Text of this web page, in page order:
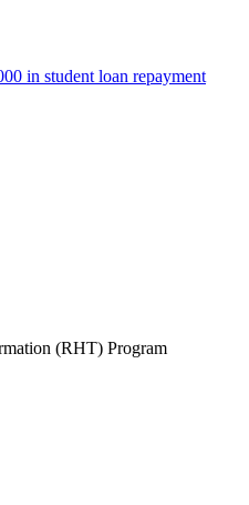
in student loan repayment
(RHT) Program